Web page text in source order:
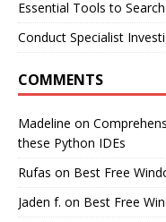
Essential Tools to
Conduct Specialist
COMMENTS
Madeline on
these Python IDEs
Rufas on Best Free
Jaden f. on Best Free